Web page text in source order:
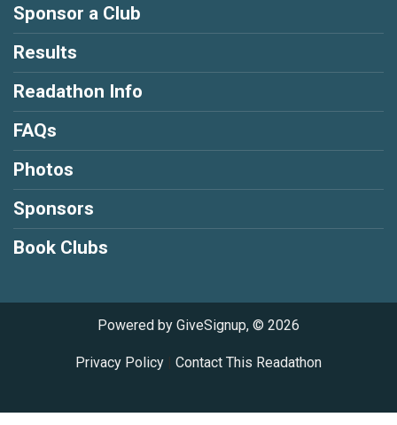
Sponsor a Club
Results
Readathon Info
FAQs
Photos
Sponsors
Book Clubs
Powered by GiveSignup, © 2026
Privacy Policy Contact This Readathon